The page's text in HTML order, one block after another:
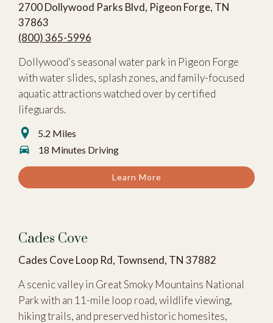
2700 Dollywood Parks Blvd, Pigeon Forge, TN
37863
(800) 365-5996
Dollywood’s seasonal water park in Pigeon Forge
with water slides, splash zones, and family-focused
aquatic attractions watched over by certified
lifeguards.
5.2 Miles
18 Minutes Driving
Learn More
Cades Cove
Cades Cove Loop Rd, Townsend, TN 37882
A scenic valley in Great Smoky Mountains National
Park with an 11-mile loop road, wildlife viewing,
hiking trails, and preserved historic homesites,